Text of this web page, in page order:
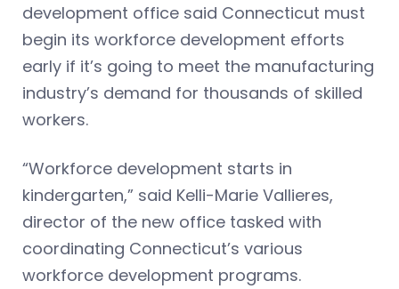
development office said Connecticut must
begin its workforce development efforts
early if it’s going to meet the manufacturing
industry’s demand for thousands of skilled
workers.
“Workforce development starts in
kindergarten,” said Kelli-Marie Vallieres,
director of the new office tasked with
coordinating Connecticut’s various
workforce development programs.